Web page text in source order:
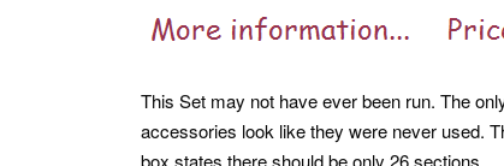
This Set may not have ever been run. The
accessories look like they were never used.
box states there should be only 26 sections.